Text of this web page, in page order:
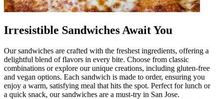
Irresistible Sandwiches Await You
Our sandwiches are crafted with the freshest ingredients, offering a
delightful blend of flavors in every bite. Choose from classic
combinations or explore our unique creations, including gluten-free
and vegan options. Each sandwich is made to order, ensuring you
enjoy a warm, satisfying meal that hits the spot. Perfect for lunch or
a quick snack, our sandwiches are a must-try in San Jose.